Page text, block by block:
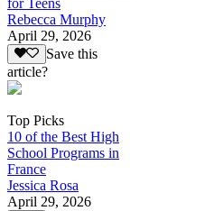
Rebecca Murphy
April 29, 2026
Save this
article?
Top Picks
10 of the Best High
School Programs in
France
Jessica Rosa
April 29, 2026